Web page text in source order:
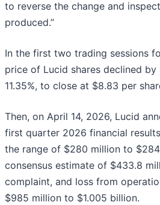
to reverse the change and
produced.”
In the first two trading sessions
price of Lucid shares declined by
11.35%, to close at $8.83 per
Then, on April 14, 2026, Lucid
first quarter 2026 financial
the range of $280 million to
consensus estimate of $433.8
complaint, and loss from
$985 million to $1.005 billion.